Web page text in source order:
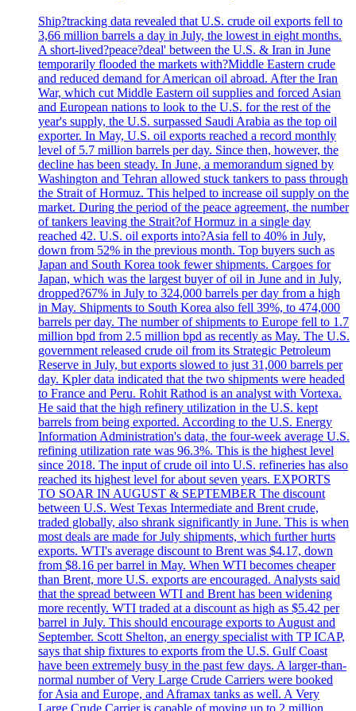
Ship?tracking data revealed that U.S. crude oil exports fell to
3,66 million barrels a day in July, the lowest in eight months.
A short-lived?peace?deal' between the U.S. & Iran in June
temporarily flooded the markets with?Middle Eastern crude
and reduced demand for American oil abroad. After the Iran
War, which cut Middle Eastern oil supplies and forced Asian
and European nations to look to the U.S. for the rest of the
year's supply, the U.S. surpassed Saudi Arabia as the top oil
exporter. In May, U.S. oil exports reached a record monthly
level of 5.7 million barrels per day. Since then, however, the
decline has been steady. In June, a memorandum signed by
Washington and Tehran allowed stuck tankers to pass through
the Strait of Hormuz. This helped to increase oil supply on the
market. During the period of the peace agreement, the number
of tankers leaving the Strait?of Hormuz in a single day
reached 42. U.S. oil exports into?Asia fell to 40% in July,
down from 52% in the previous month. Top buyers such as
Japan and South Korea took fewer shipments. Cargoes for
Japan, which was the largest buyer of oil in June and in July,
dropped?67% in July to 324,000 barrels per day from a high
in May. Shipments to South Korea also fell 39%, to 474,000
barrels per day. The number of shipments to Europe fell to 1.7
million bpd from 2.5 million bpd as recently as May. The U.S.
government released crude oil from its Strategic Petroleum
Reserve in July, but exports slowed to just 31,000 barrels per
day. Kpler data indicated that the two shipments were headed
to France and Peru. Rohit Rathod is an analyst with Vortexa.
He said that the high refinery utilization in the U.S. kept
barrels from being exported. According to the U.S. Energy
Information Administration's data, the four-week average U.S.
refining utilization rate was 96.3%. This is the highest level
since 2018. The input of crude oil into U.S. refineries has also
reached its highest level for about seven years. EXPORTS
TO SOAR IN AUGUST & SEPTEMBER The discount
between U.S. West Texas Intermediate and Brent crude,
traded globally, also shrank significantly in June. This is when
most deals are made for July shipments, which further hurts
exports. WTI's average discount to Brent was $4.17, down
from $8.16 per barrel in May. When WTI becomes cheaper
than Brent, more U.S. exports are encouraged. Analysts said
that the spread between WTI and Brent has been widening
more recently. WTI traded at a discount as high as $5.42 per
barrel in July. This should encourage exports to August and
September. Scott Shelton, an energy specialist with TP ICAP,
says that ship fixtures to exports from the U.S. Gulf Coast
have been extremely busy in the past few days. A larger-than-
normal number of Very Large Crude Carriers were booked
for Asia and Europe, and Aframax tanks as well. A Very